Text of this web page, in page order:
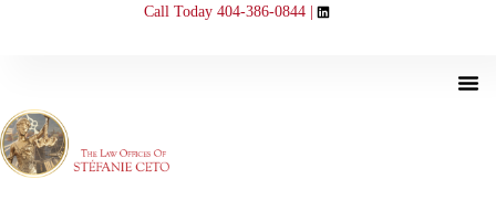
Call Today 404-386-0844 |